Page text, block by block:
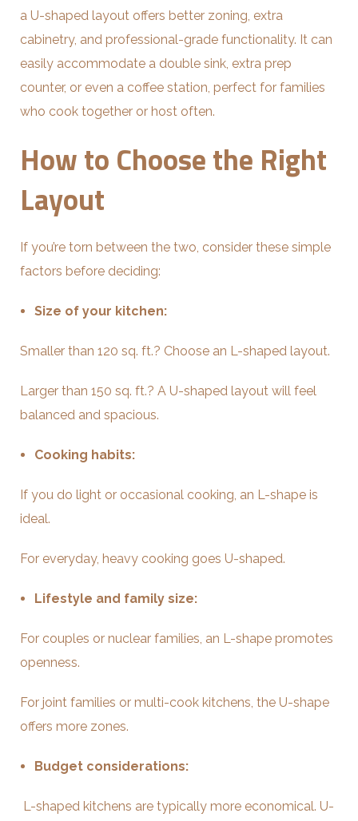
a U-shaped layout offers better zoning, extra
cabinetry, and professional-grade functionality. It can
easily accommodate a double sink, extra prep
counter, or even a coffee station, perfect for families
who cook together or host often.
How to Choose the Right
Layout
If you’re torn between the two, consider these simple
factors before deciding:
Size of your kitchen:
Smaller than 120 sq. ft.? Choose an L-shaped layout.
Larger than 150 sq. ft.? A U-shaped layout will feel
balanced and spacious.
Cooking habits:
If you do light or occasional cooking, an L-shape is
ideal.
For everyday, heavy cooking goes U-shaped.
Lifestyle and family size:
For couples or nuclear families, an L-shape promotes
openness.
For joint families or multi-cook kitchens, the U-shape
offers more zones.
Budget considerations:
L-shaped kitchens are typically more economical. U-